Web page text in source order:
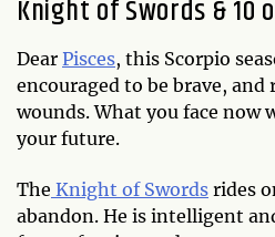
Knight of Swords & 10
Dear Pisces, this Scorpio
encouraged to be brave,
wounds. What you face now
your future.
The Knight of Swords rides
abandon. He is intelligent